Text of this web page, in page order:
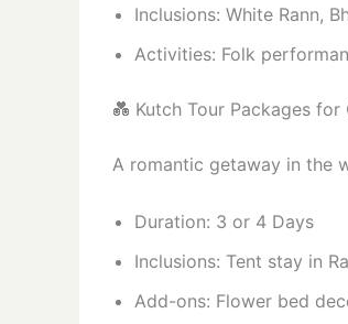
Inclusions: White Rann,
Activities: Folk
💑 Kutch Tour Packages for
A romantic getaway in the
Duration: 3 or 4 Days
Inclusions: Tent stay in
Add-ons: Flower bed